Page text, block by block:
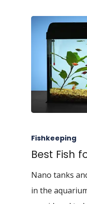
Fishkeeping
Best Fish
Nano tanks
in the